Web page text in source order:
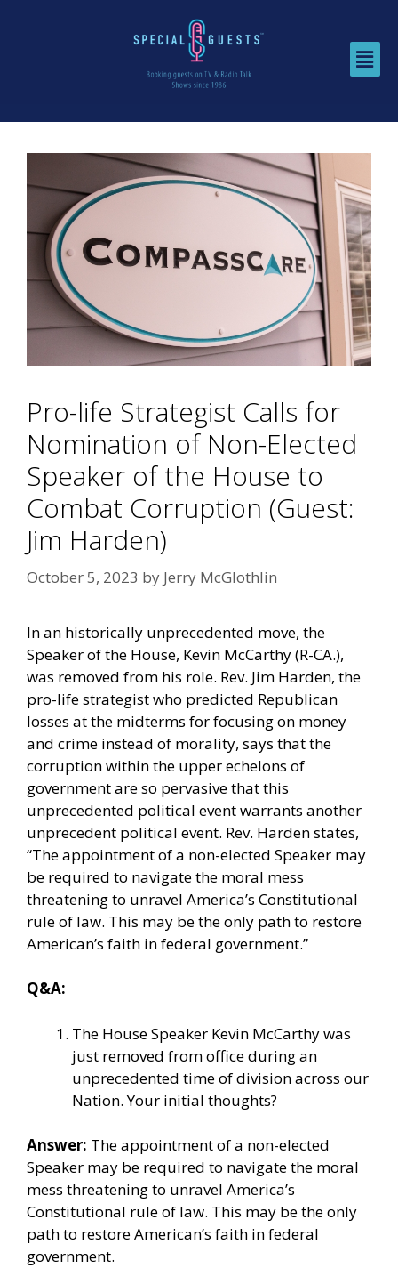
Pro-life Strategist Calls for
Nomination of Non-Elected
Speaker of the House to
Combat Corruption (Guest:
Jim Harden)
October 5, 2023 by Jerry McGlothlin
In an historically unprecedented move, the
Speaker of the House, Kevin McCarthy (R-CA.),
was removed from his role. Rev. Jim Harden, the
pro-life strategist who predicted Republican
losses at the midterms for focusing on money
and crime instead of morality, says that the
corruption within the upper echelons of
government are so pervasive that this
unprecedented political event warrants another
unprecedent political event. Rev. Harden states,
“The appointment of a non-elected Speaker may
be required to navigate the moral mess
threatening to unravel America’s Constitutional
rule of law. This may be the only path to restore
American’s faith in federal government.”
Q&A:
The House Speaker Kevin McCarthy was
just removed from office during an
unprecedented time of division across our
Nation. Your initial thoughts?
Answer: The appointment of a non-elected
Speaker may be required to navigate the moral
mess threatening to unravel America’s
Constitutional rule of law. This may be the only
path to restore American’s faith in federal
government.